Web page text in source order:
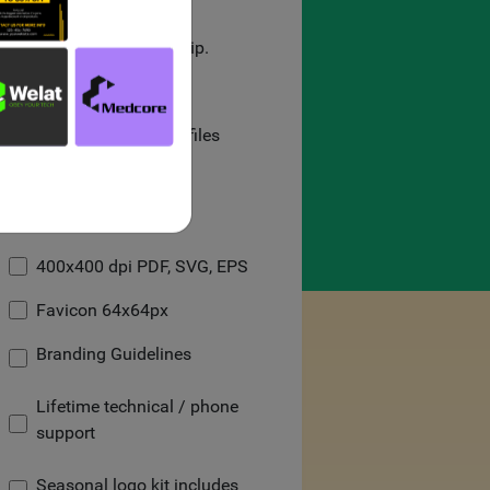
100% legal ownership.
On-demand delivery.
High-quality/vector files
400x400 dpi PDF, SVG, EPS
Favicon 64x64px
Branding Guidelines
Lifetime technical / phone
support
Seasonal logo kit includes